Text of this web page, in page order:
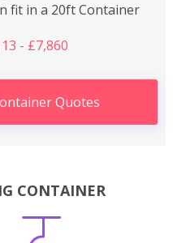
fit in a 20ft Container
- £7,860
Quotes
CONTAINER